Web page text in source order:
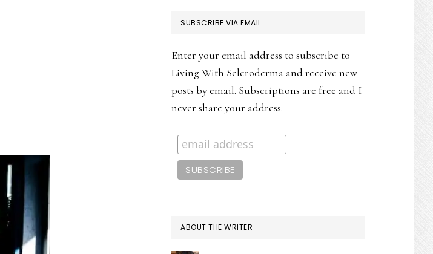
PRIMARY
SUBSCRIBE VIA EMAIL
Enter your email address to subscribe to
Living With Scleroderma and receive new
posts by email. Subscriptions are free and I
never share your address.
ABOUT THE WRITER